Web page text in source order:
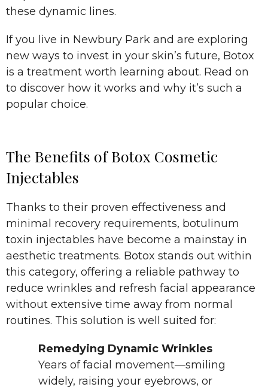
these dynamic lines.
If you live in Newbury Park and are exploring
new ways to invest in your skin’s future, Botox
is a treatment worth learning about. Read on
to discover how it works and why it’s such a
popular choice.
The Benefits of Botox Cosmetic
Injectables
Thanks to their proven effectiveness and
minimal recovery requirements, botulinum
toxin injectables have become a mainstay in
aesthetic treatments. Botox stands out within
this category, offering a reliable pathway to
reduce wrinkles and refresh facial appearance
without extensive time away from normal
routines. This solution is well suited for:
Remedying Dynamic Wrinkles
Years of facial movement—smiling
widely, raising your eyebrows, or